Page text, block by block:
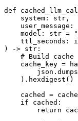
def
    system: str,
user_message:
model: str =
ttl_seconds:
) -> str:
# Build cache
cache_key =
    ).hexdigest()
cached =
    if cached:
return